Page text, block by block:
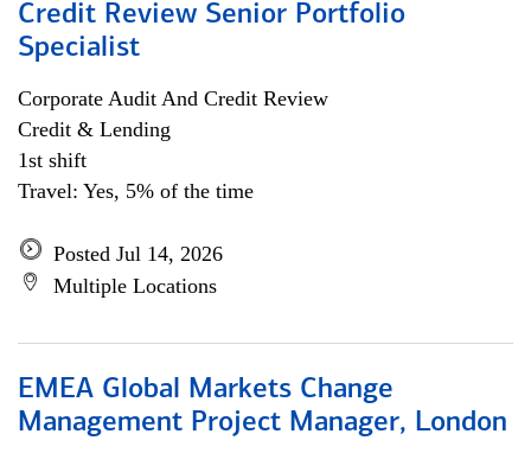
Credit Review Senior Portfolio
Specialist
Corporate Audit And Credit Review
Credit & Lending
1st shift
Travel: Yes, 5% of the time
Posted Jul 14, 2026
Multiple Locations
EMEA Global Markets Change
Management Project Manager, London